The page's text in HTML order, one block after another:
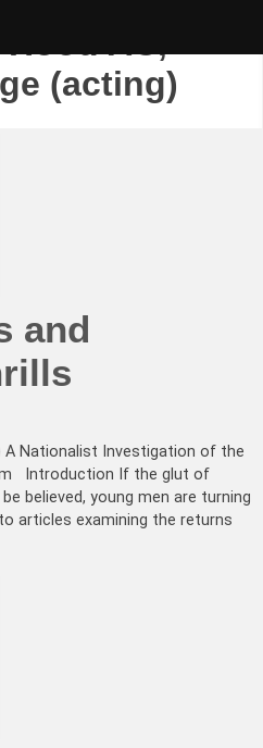
AC,
(acting)
and
A Nationalist Investigation of the
Introduction If the glut of
believed, young men are turning
articles examining the returns